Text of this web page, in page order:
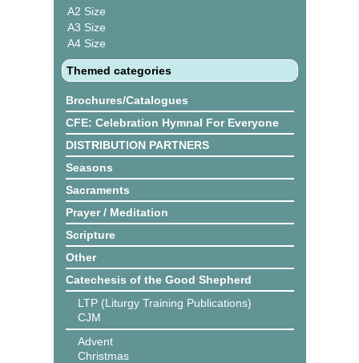
A2 Size
A3 Size
A4 Size
Themed categories
Brochures/Catalogues
CFE: Celebration Hymnal For Everyone
DISTRIBUTION PARTNERS
Seasons
Sacraments
Prayer / Meditation
Scripture
Other
Catechesis of the Good Shepherd
LTP (Liturgy Training Publications)
CJM
Advent
Christmas